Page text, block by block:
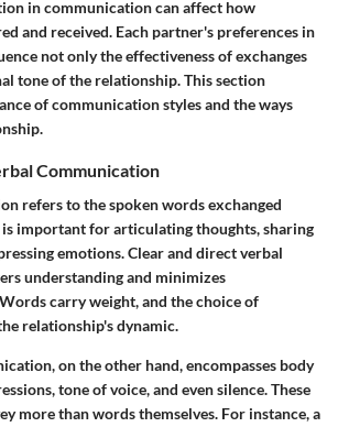
in communication can affect how
and received. Each partner's preferences in
not only the effectiveness of exchanges
tone of the relationship. This section
of communication styles and the ways
Communication
refers to the spoken words exchanged
important for articulating thoughts, sharing
emotions. Clear and direct verbal
understanding and minimizes
carry weight, and the choice of
relationship's dynamic.
on the other hand, encompasses body
tone of voice, and even silence. These
more than words themselves. For instance, a